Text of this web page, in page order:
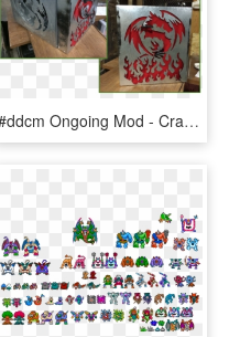
#ddcm Ongoing Mod - Crab, HD Png Download